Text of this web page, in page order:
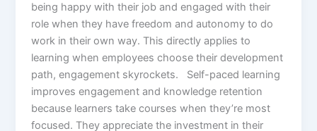
being happy with their job and engaged with their
role when they have freedom and autonomy to do
work in their own way. This directly applies to
learning when employees choose their development
path, engagement skyrockets. Self-paced learning
improves engagement and knowledge retention
because learners take courses when they’re most
focused. They appreciate the investment in their